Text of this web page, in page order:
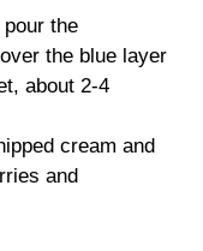
the
the blue layer
about 2-4
cream and
and